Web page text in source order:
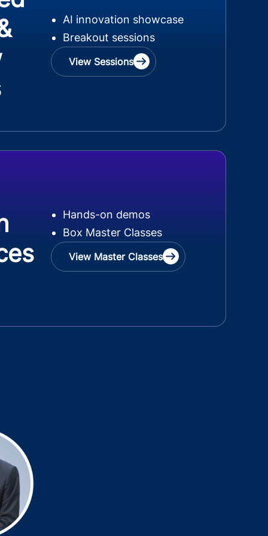
AI innovation showcase
Breakout sessions
View Sessions
Hands-on demos
Box Master Classes
View Master Classes